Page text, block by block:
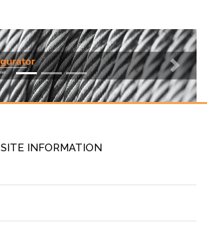
Next
SITE INFORMATION